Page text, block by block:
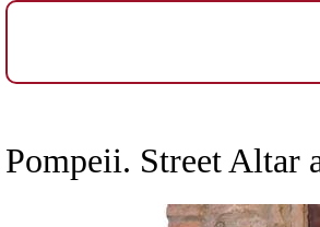
Pompeii. Street Altar